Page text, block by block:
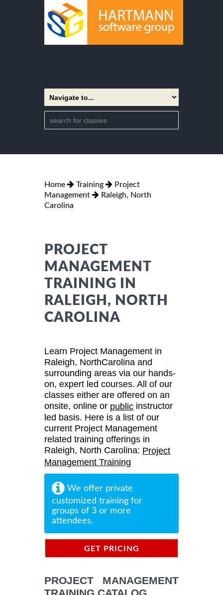
Home Training
Project
Management
Raleigh, North
Carolina
PROJECT
MANAGEMENT
TRAINING IN
RALEIGH, NORTH
CAROLINA
Learn Project Management in
Raleigh, NorthCarolina and
surrounding areas via our hands-
on, expert led courses. All of our
classes either are offered on an
onsite, online or public instructor
led basis. Here is a list of our
current Project Management
related training offerings in
Raleigh, North Carolina: Project
Management Training
We offer private
customized training for
groups of 3 or more
attendees.
GET PRICING
PROJECT MANAGEMENT
TRAINING CATALOG